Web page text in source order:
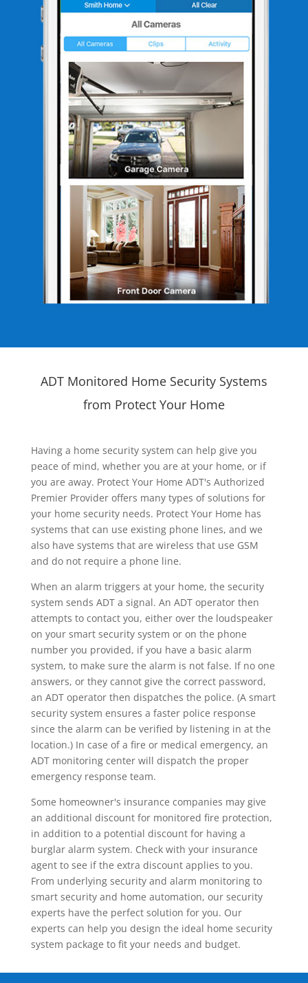
ADT Monitored Home Security Systems
from Protect Your Home
Having a home security system can help give you
peace of mind, whether you are at your home, or if
you are away. Protect Your Home ADT's Authorized
Premier Provider offers many types of solutions for
your home security needs. Protect Your Home has
systems that can use existing phone lines, and we
also have systems that are wireless that use GSM
and do not require a phone line.
When an alarm triggers at your home, the security
system sends ADT a signal. An ADT operator then
attempts to contact you, either over the loudspeaker
on your smart security system or on the phone
number you provided, if you have a basic alarm
system, to make sure the alarm is not false. If no one
answers, or they cannot give the correct password,
an ADT operator then dispatches the police. (A smart
security system ensures a faster police response
since the alarm can be verified by listening in at the
location.) In case of a fire or medical emergency, an
ADT monitoring center will dispatch the proper
emergency response team.
Some homeowner's insurance companies may give
an additional discount for monitored fire protection,
in addition to a potential discount for having a
burglar alarm system. Check with your insurance
agent to see if the extra discount applies to you.
From underlying security and alarm monitoring to
smart security and home automation, our security
experts have the perfect solution for you. Our
experts can help you design the ideal home security
system package to fit your needs and budget.